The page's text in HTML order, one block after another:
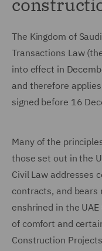
The Kingdom of
Transactions Law
into effect in
and therefore
signed before 16
Many of the
those set out in the
Civil Law addresses
contracts, and
enshrined in the
of comfort and
Construction